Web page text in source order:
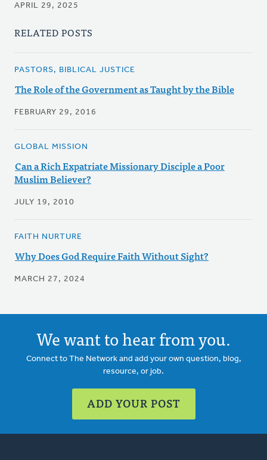
APRIL 29, 2025
RELATED POSTS
PASTORS, BIBLICAL JUSTICE
The Role of the Government as Taught by the Bible
FEBRUARY 29, 2016
GLOBAL MISSION
Can a Rich Expatriate Missionary Disciple a Poor
Muslim Believer?
JULY 19, 2010
FAITH NURTURE
Why Does God Require Faith Without Sight?
MARCH 27, 2024
We want to hear from you.
Connect to The Network and add your own question, blog,
resource, or job.
ADD YOUR POST